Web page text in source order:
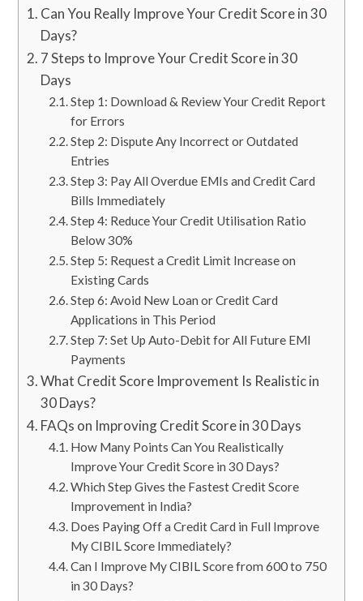
Can You Really Improve Your Credit Score in 30
Days?
7 Steps to Improve Your Credit Score in 30
Days
Step 1: Download & Review Your Credit Report
for Errors
Step 2: Dispute Any Incorrect or Outdated
Entries
Step 3: Pay All Overdue EMIs and Credit Card
Bills Immediately
Step 4: Reduce Your Credit Utilisation Ratio
Below 30%
Step 5: Request a Credit Limit Increase on
Existing Cards
Step 6: Avoid New Loan or Credit Card
Applications in This Period
Step 7: Set Up Auto-Debit for All Future EMI
Payments
What Credit Score Improvement Is Realistic in
30 Days?
FAQs on Improving Credit Score in 30 Days
How Many Points Can You Realistically
Improve Your Credit Score in 30 Days?
Which Step Gives the Fastest Credit Score
Improvement in India?
Does Paying Off a Credit Card in Full Improve
My CIBIL Score Immediately?
Can I Improve My CIBIL Score from 600 to 750
in 30 Days?